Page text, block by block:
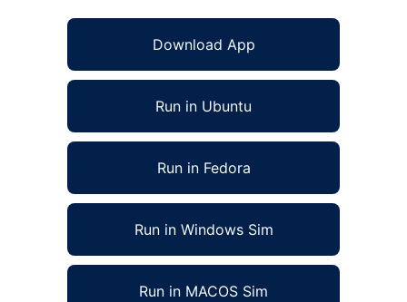
Download App
Run in Ubuntu
Run in Fedora
Run in Windows Sim
Run in MACOS Sim